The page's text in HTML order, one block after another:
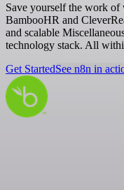
Save yourself the work
BambooHR and
and scalable
technology stack. All
Get StartedSee n8n in